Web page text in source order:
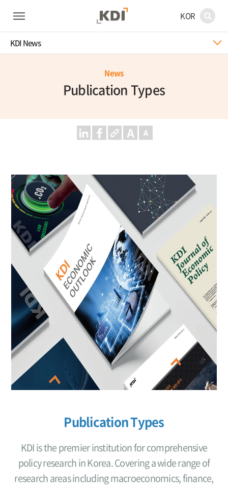
KOR
KDI News
News
Publication Types
Publication Types
KDI is the premier institution for comprehensive
policy research in Korea. Covering a wide range of
research areas including macroeconomics, finance,